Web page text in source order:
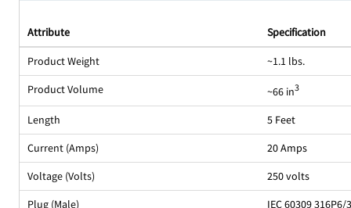
Attribute Specification
Product Weight
~1.1 lbs.
Product Volume
~66 in3
Length
5 Feet
Current (Amps)
20 Amps
Voltage (Volts)
250 volts
Plug (Male)
IEC 60309